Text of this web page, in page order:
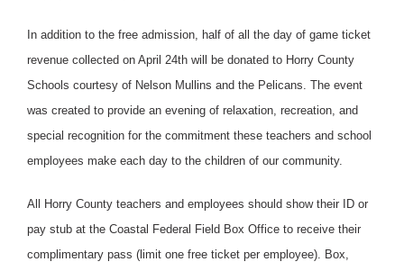
In addition to the free admission, half of all the day of game ticket
revenue collected on April 24th will be donated to Horry County
Schools courtesy of Nelson Mullins and the Pelicans. The event
was created to provide an evening of relaxation, recreation, and
special recognition for the commitment these teachers and school
employees make each day to the children of our community.
All Horry County teachers and employees should show their ID or
pay stub at the Coastal Federal Field Box Office to receive their
complimentary pass (limit one free ticket per employee). Box,